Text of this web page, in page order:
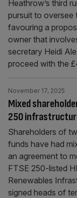
Heathrow’s third
pursuit to oversee
favouring a
owner that
secretary Heidi
proceed with the
Mixed
250
November 17, 2025
Shareholders of
funds have had
an agreement to
FTSE 250-listed
Renewables
signed heads of